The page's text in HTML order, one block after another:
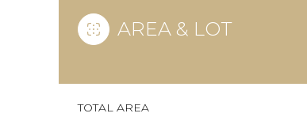
AREA & LOT
TOTAL AREA
SUNDAY MONDAY